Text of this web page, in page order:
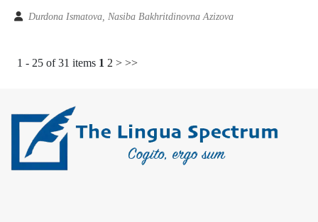
Durdona Ismatova, Nasiba Bakhritdinovna Azizova
1 - 25 of 31 items 1 2 > >>